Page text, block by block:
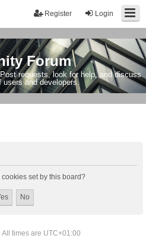
Login
Register
Forum
requests, look for help, and discuss
and developers.
set by this board?
All times are UTC+01:00